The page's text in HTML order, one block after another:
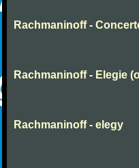
Rachmaninoff -
Rachmaninoff - Elegie
Rachmaninoff - elegy